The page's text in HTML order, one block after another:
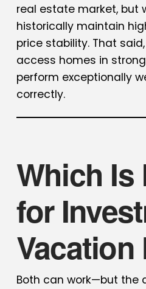
real estate market, but
historically maintain
price stability. That
access homes in
perform exceptionally
correctly.
Which Is
for
Vacation
Both can work—but the